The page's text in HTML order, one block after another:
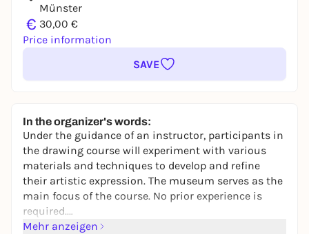
Münster
€ 30,00 €
Price information
SAVE
In the organizer's words:
Under the guidance of an instructor, participants in
the drawing course will experiment with various
materials and techniques to develop and refine
their artistic expression. The museum serves as the
main focus of the course. No prior experience is
required.
Next session: July 17.
Mehr anzeigen